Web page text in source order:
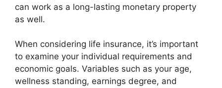
can work as a long-lasting monetary property
as well.
When considering life insurance, it’s important
to examine your individual requirements and
economic goals. Variables such as your age,
wellness standing, earnings degree, and